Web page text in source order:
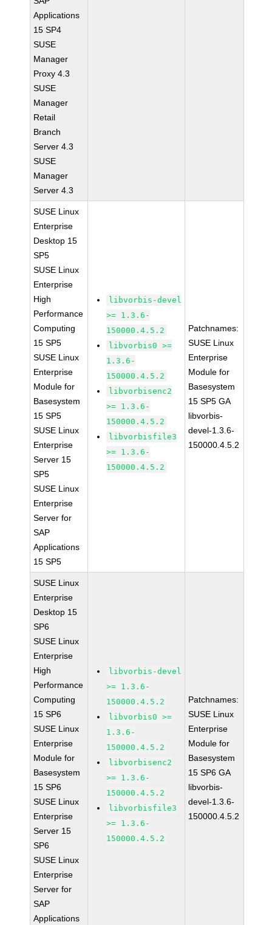
Applications
15 SP4
SUSE
Manager
Proxy 4.3
SUSE
Manager
Retail
Branch
Server 4.3
SUSE
Manager
Server 4.3
SUSE Linux
Enterprise
Desktop 15
SP5
SUSE Linux
Enterprise
High
Performance
Computing
15 SP5
SUSE Linux
Enterprise
Module for
Basesystem
15 SP5
SUSE Linux
Enterprise
Server 15
SP5
SUSE Linux
Enterprise
Server for
SAP
Applications
15 SP5
libvorbis-devel
>= 1.3.6-
150000.4.5.2
libvorbis0 >=
1.3.6-
150000.4.5.2
libvorbisenc2
>= 1.3.6-
150000.4.5.2
libvorbisfile3
>= 1.3.6-
150000.4.5.2
Patchnames:
SUSE Linux
Enterprise
Module for
Basesystem
15 SP5 GA
libvorbis-
devel-1.3.6-
150000.4.5.2
SUSE Linux
Enterprise
Desktop 15
SP6
SUSE Linux
Enterprise
High
Performance
Computing
15 SP6
SUSE Linux
Enterprise
Module for
Basesystem
15 SP6
SUSE Linux
Enterprise
Server 15
SP6
SUSE Linux
Enterprise
Server for
SAP
Applications
libvorbis-devel
>= 1.3.6-
150000.4.5.2
libvorbis0 >=
1.3.6-
150000.4.5.2
libvorbisenc2
>= 1.3.6-
150000.4.5.2
libvorbisfile3
>= 1.3.6-
150000.4.5.2
Patchnames:
SUSE Linux
Enterprise
Module for
Basesystem
15 SP6 GA
libvorbis-
devel-1.3.6-
150000.4.5.2